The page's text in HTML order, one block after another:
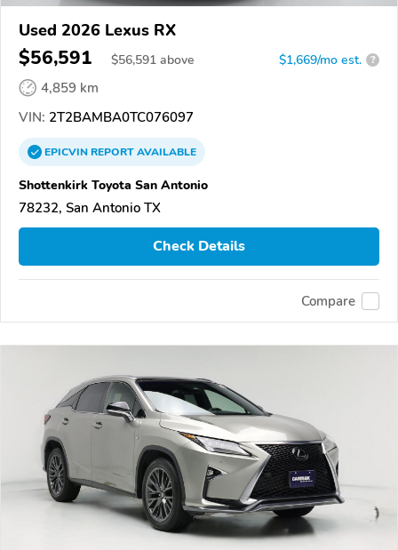
Used 2026 Lexus RX
$56,591 $56,591 above $1,669/mo est. ?
4,859 km
VIN: 2T2BAMBA0TC076097
EPICVINREPORTAVAILABLE
Shottenkirk Toyota San Antonio
78232, San Antonio TX
Check Details
Compare